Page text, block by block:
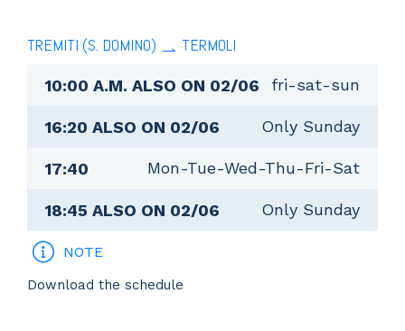
TREMITI (S. DOMINO) TERMOLI
10:00 A.M. ALSO ON 02/06 fri-sat-sun
16:20 ALSO ON 02/06 Only Sunday
17:40 Mon-Tue-Wed-Thu-Fri-Sat
18:45 ALSO ON 02/06 Only Sunday
NOTE
Download the schedule